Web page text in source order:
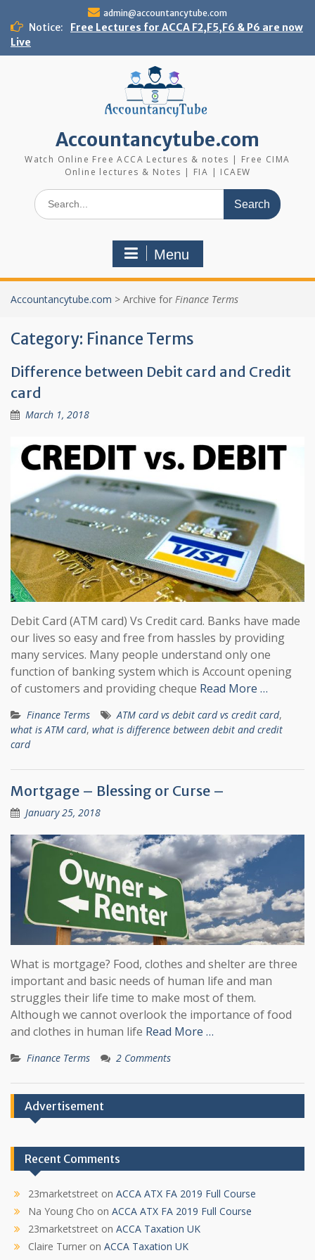
content
admin@accountancytube.com
Notice:
Free Lectures for ACCA F2,F5,F6 & P6 are now
Live
Accountancytube.com
Watch Online Free ACCA Lectures & notes | Free CIMA
Online lectures & Notes | FIA | ICAEW
Search
for:
Menu
Accountancytube.com > Archive for Finance Terms
Category: Finance Terms
Difference between Debit card and Credit
card
March 1, 2018
Debit Card (ATM card) Vs Credit card. Banks have made
our lives so easy and free from hassles by providing
many services. Many people understand only one
function of banking system which is Account opening
of customers and providing cheque Read More …
Finance Terms ATM card vs debit card vs credit card,
what is ATM card, what is difference between debit and credit
card
Mortgage – Blessing or Curse –
January 25, 2018
What is mortgage? Food, clothes and shelter are three
important and basic needs of human life and man
struggles their life time to make most of them.
Although we cannot overlook the importance of food
and clothes in human life Read More …
Finance Terms 2 Comments
Advertisement
Recent Comments
23marketstreet on ACCA ATX FA 2019 Full Course
Na Young Cho on ACCA ATX FA 2019 Full Course
23marketstreet on ACCA Taxation UK
Claire Turner on ACCA Taxation UK